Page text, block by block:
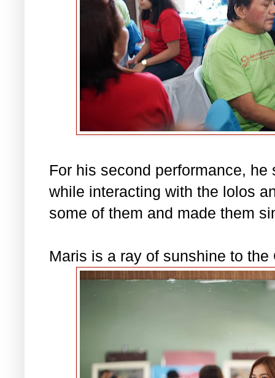
For his second performance, he
while interacting with the lolos
some of them and made them
Maris is a ray of sunshine to the